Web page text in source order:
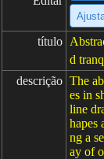
título
d
descrição The
es in
line
hapes
ng a
ay of